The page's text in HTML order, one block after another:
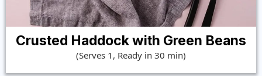
Crusted Haddock with Green Beans
(Serves 1, Ready in 30 min)